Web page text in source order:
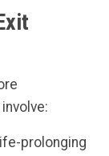
prolonging